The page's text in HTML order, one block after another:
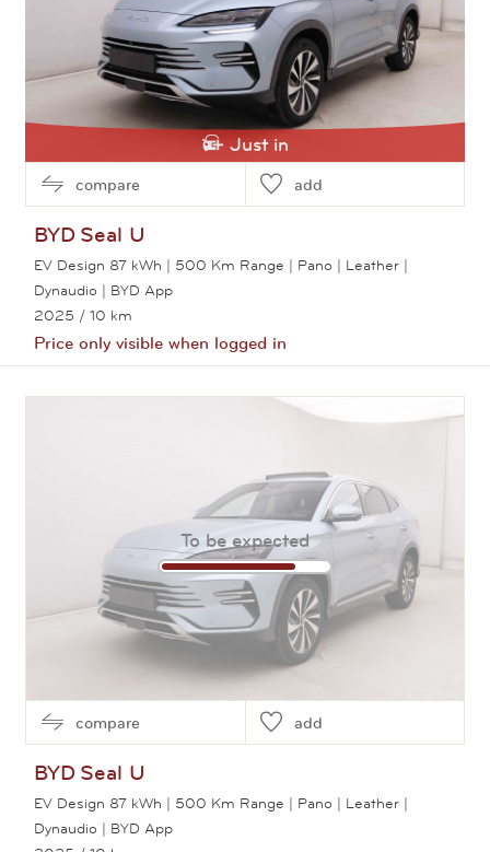
Just in
compare add
BYD Seal U
EV Design 87 kWh | 500 Km Range | Pano | Leather |
Dynaudio | BYD App
2025 / 10 km
Price only visible when logged in
View this car
To be expected
compare add
BYD Seal U
EV Design 87 kWh | 500 Km Range | Pano | Leather |
Dynaudio | BYD App